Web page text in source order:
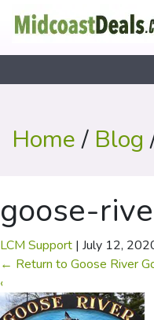
Home/ Blog
goose-
LCM Support | July 12,
← Return to Goose River
‹